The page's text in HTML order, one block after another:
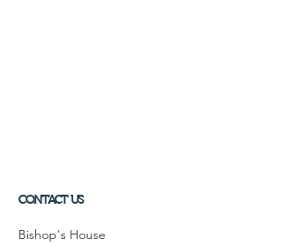
CONTACT US
Bishop's House